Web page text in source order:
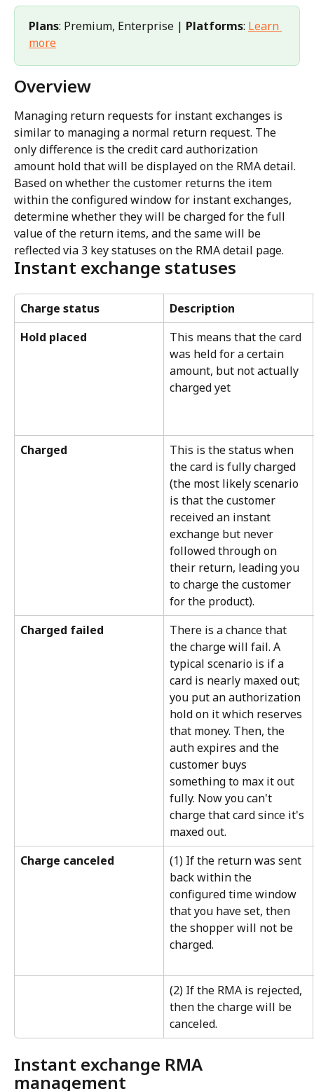
Plans: Premium, Enterprise | Platforms: Learn
more
Overview
Managing return requests for instant exchanges is
similar to managing a normal return request. The
only difference is the credit card authorization
amount hold that will be displayed on the RMA detail.
Based on whether the customer returns the item
within the configured window for instant exchanges,
determine whether they will be charged for the full
value of the return items, and the same will be
reflected via 3 key statuses on the RMA detail page.
Instant exchange statuses
Charge status
Description
Hold placed
This means that the card
was held for a certain
amount, but not actually
charged yet
Charged
This is the status when
the card is fully charged
(the most likely scenario
is that the customer
received an instant
exchange but never
followed through on
their return, leading you
to charge the customer
for the product).
Charged failed
There is a chance that
the charge will fail. A
typical scenario is if a
card is nearly maxed out;
you put an authorization
hold on it which reserves
that money. Then, the
auth expires and the
customer buys
something to max it out
fully. Now you can't
charge that card since it's
maxed out.
Charge canceled
(1) If the return was sent
back within the
configured time window
that you have set, then
the shopper will not be
charged.
(2) If the RMA is rejected,
then the charge will be
canceled.
Instant exchange RMA
management